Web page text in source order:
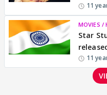
11
MOVIES /
Star
11